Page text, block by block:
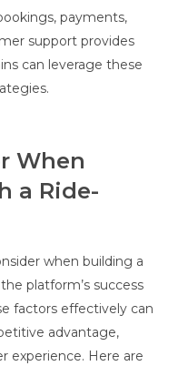
payments,
support provides
can leverage these
When
a Ride-
when building a
platform’s success
factors effectively can
advantage,
experience. Here are